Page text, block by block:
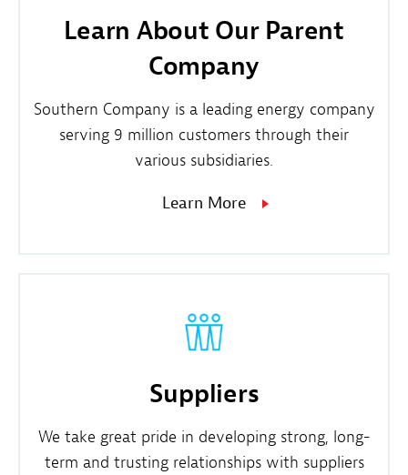
Learn About Our Parent
Company
Southern Company is a leading energy company
serving 9 million customers through their
various subsidiaries.
Learn More
Suppliers
We take great pride in developing strong, long-
term and trusting relationships with suppliers